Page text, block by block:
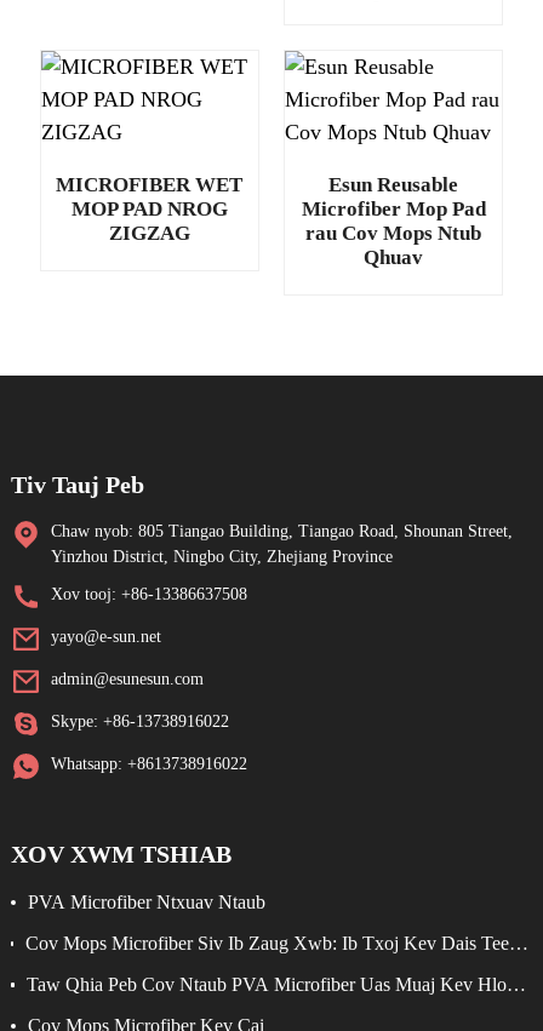
MICROFIBER WET
MOP PAD NROG
ZIGZAG
Esun Reusable
Microfiber Mop Pad
rau Cov Mops Ntub
Qhuav
Tiv Tauj Peb
Chaw nyob: 805 Tiangao Building, Tiangao Road, Shounan Street,
Yinzhou District, Ningbo City, Zhejiang Province
Xov tooj: +86-13386637508
yayo@e-sun.net
admin@esunesun.com
Skype: +86-13738916022
Whatsapp: +8613738916022
XOV XWM TSHIAB
PVA Microfiber Ntxuav Ntaub
Cov Mops Microfiber Siv Ib Zaug Xwb: Ib Txoj Kev Dais Teeb
Taw Qhia Peb Cov Ntaub PVA Microfiber Uas Muaj Kev Hloov
Cov Mops Microfiber Kev Cai